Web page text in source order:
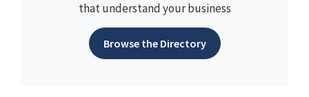
that understand your business
Browse the Directory